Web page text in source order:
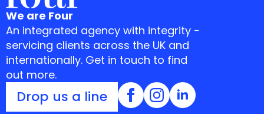
We are Four
An integrated agency with integrity -
servicing clients across the UK and
internationally. Get in touch to find
out more.
Drop us a line